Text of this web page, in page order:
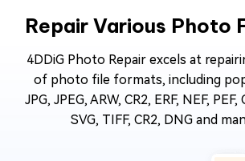
Repair Various Photo
4DDiG Photo Repair excels at
of photo file formats, including
JPG, JPEG, ARW, CR2, ERF, NEF, PEF,
SVG, TIFF, CR2, DNG and